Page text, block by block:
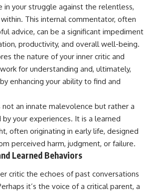
in your struggle against the relentless,
This internal commentator, often
advice, can be a significant impediment
productivity, and overall well-being.
the nature of your inner critic and
for understanding and, ultimately,
enhancing your ability to find and
not an innate malevolence but rather a
your experiences. It is a learned
often originating in early life, designed
perceived harm, judgment, or failure.
Learned Behaviors
critic the echoes of past conversations
it’s the voice of a critical parent, a